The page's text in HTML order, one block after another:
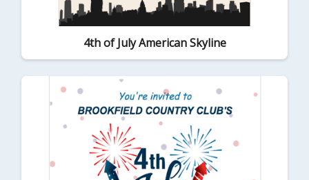
4th of July American Skyline